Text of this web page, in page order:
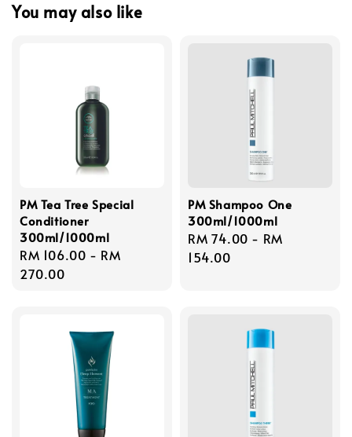
You may also like
PM Tea Tree Special
Conditioner
300ml/1000ml
Regular
price
RM 106.00 - RM
270.00
PM Shampoo One
300ml/1000ml
Regular
price
RM 74.00 - RM
154.00